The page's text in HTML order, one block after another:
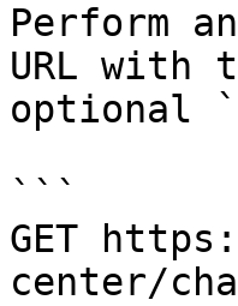
Perform
URL with
optional
```
GET
center/